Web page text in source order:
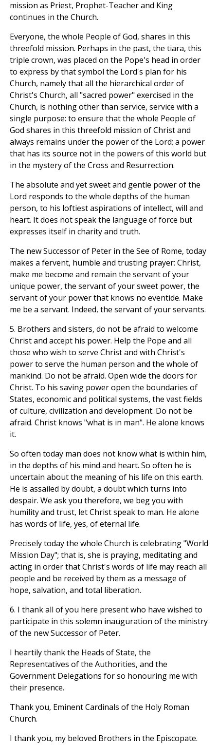
mission as Priest, Prophet-Teacher and King
continues in the Church.
Everyone, the whole People of God, shares in this
threefold mission. Perhaps in the past, the tiara, this
triple crown, was placed on the Pope's head in order
to express by that symbol the Lord's plan for his
Church, namely that all the hierarchical order of
Christ's Church, all "sacred power" exercised in the
Church, is nothing other than service, service with a
single purpose: to ensure that the whole People of
God shares in this threefold mission of Christ and
always remains under the power of the Lord; a power
that has its source not in the powers of this world but
in the mystery of the Cross and Resurrection.
The absolute and yet sweet and gentle power of the
Lord responds to the whole depths of the human
person, to his loftiest aspirations of intellect, will and
heart. It does not speak the language of force but
expresses itself in charity and truth.
The new Successor of Peter in the See of Rome, today
makes a fervent, humble and trusting prayer: Christ,
make me become and remain the servant of your
unique power, the servant of your sweet power, the
servant of your power that knows no eventide. Make
me be a servant. Indeed, the servant of your servants.
5. Brothers and sisters, do not be afraid to welcome
Christ and accept his power. Help the Pope and all
those who wish to serve Christ and with Christ's
power to serve the human person and the whole of
mankind. Do not be afraid. Open wide the doors for
Christ. To his saving power open the boundaries of
States, economic and political systems, the vast fields
of culture, civilization and development. Do not be
afraid. Christ knows "what is in man". He alone knows
it.
So often today man does not know what is within him,
in the depths of his mind and heart. So often he is
uncertain about the meaning of his life on this earth.
He is assailed by doubt, a doubt which turns into
despair. We ask you therefore, we beg you with
humility and trust, let Christ speak to man. He alone
has words of life, yes, of eternal life.
Precisely today the whole Church is celebrating "World
Mission Day"; that is, she is praying, meditating and
acting in order that Christ's words of life may reach all
people and be received by them as a message of
hope, salvation, and total liberation.
6. I thank all of you here present who have wished to
participate in this solemn inauguration of the ministry
of the new Successor of Peter.
I heartily thank the Heads of State, the
Representatives of the Authorities, and the
Government Delegations for so honouring me with
their presence.
Thank you, Eminent Cardinals of the Holy Roman
Church.
I thank you, my beloved Brothers in the Episcopate.